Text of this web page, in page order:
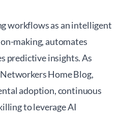
workflows as an intelligent
making, automates
predictive insights. As
Networkers Home Blog,
adoption, continuous
to leverage AI